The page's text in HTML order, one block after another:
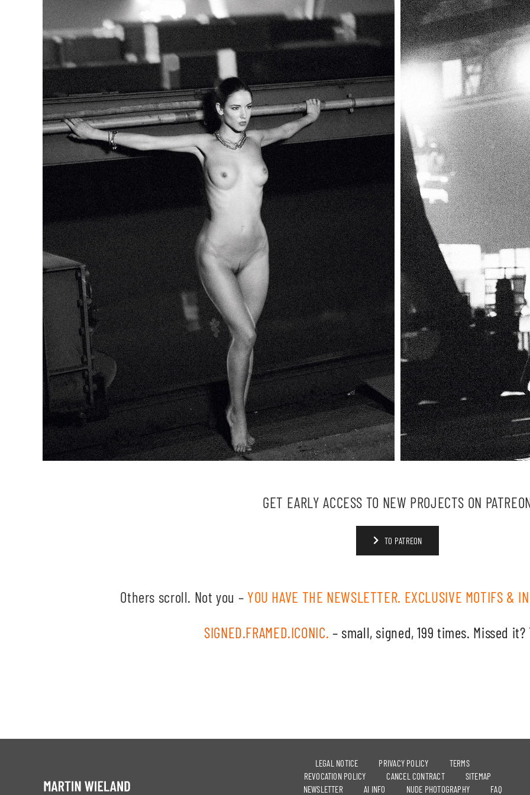
GET EARLY ACCESS TO NEW PROJECTS ON
TO PATREON
Others scroll. Not you – YOU HAVE THE NEWSLETTER. EXCLUSIVE MOTIFS &
SIGNED.FRAMED.ICONIC. – small, signed, 199 times. Missed
LEGAL NOTICE PRIVACY POLICY
TERMS
REVOCATION POLICY
CANCEL CONTRACT
SITEMAP
NEWSLETTER
AI INFO NUDE PHOTOGRAPHY FAQ